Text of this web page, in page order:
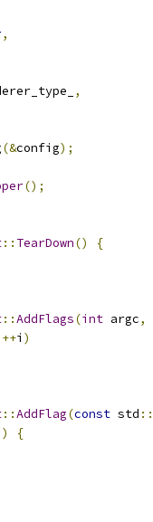
,
,
(&config);
();
:: TearDown()
{
::AddFlags(int argc,
++i )
::AddFlag(const std ::
)
{